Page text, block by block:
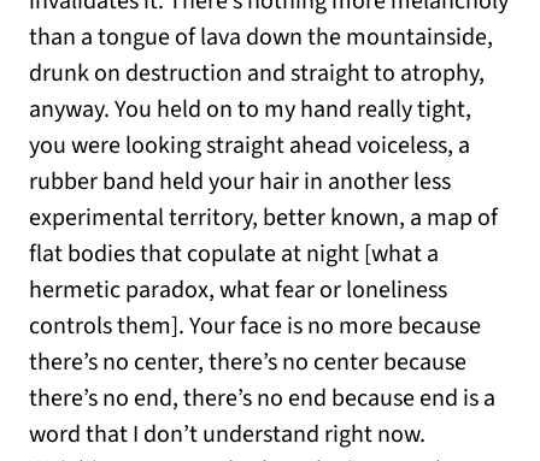
than a tongue of lava down the mountainside,
drunk on destruction and straight to atrophy,
anyway. You held on to my hand really tight,
you were looking straight ahead voiceless, a
rubber band held your hair in another less
experimental territory, better known, a map of
flat bodies that copulate at night [what a
hermetic paradox, what fear or loneliness
controls them]. Your face is no more because
there’s no center, there’s no center because
there’s no end, there’s no end because end is a
word that I don’t understand right now.